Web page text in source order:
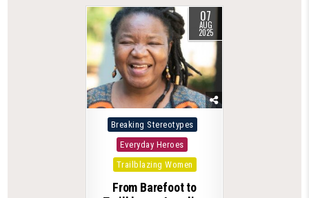
07
AUG
2025
Posted
in
Breaking Stereotypes
Everyday Heroes
Trailblazing Women
From Barefoot to